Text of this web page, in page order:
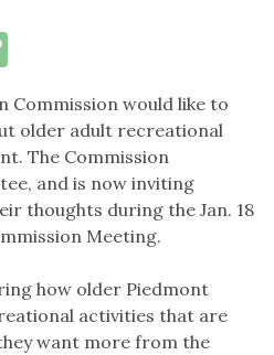
Commission would like to
older adult recreational
The Commission
and is now inviting
thoughts during the Jan. 18
Meeting.
how older Piedmont
activities that are
want more from the